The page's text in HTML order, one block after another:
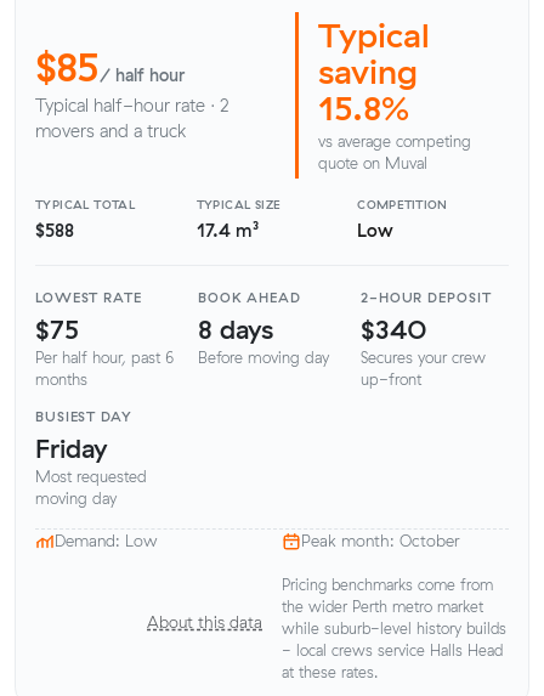
$85/ half hour
Typical half-hour rate · 2
movers and a truck
Typical
saving
15.8%
vs average competing
quote on Muval
TYPICAL TOTAL
$588
TYPICAL SIZE
17.4 m³
COMPETITION
Low
LOWEST RATE
$75
Per half hour, past 6
months
BOOK AHEAD
8 days
Before moving day
2-HOUR DEPOSIT
$340
Secures your crew
up-front
BUSIEST DAY
Friday
Most requested
moving day
Demand: Low Peak month: October
About this data
Pricing benchmarks come from
the wider Perth metro market
while suburb-level history builds
- local crews service Halls Head
at these rates.